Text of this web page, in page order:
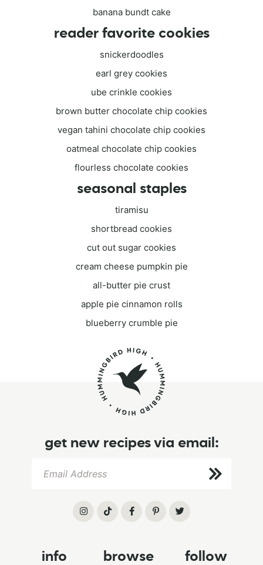
banana bundt cake
reader favorite cookies
snickerdoodles
earl grey cookies
ube crinkle cookies
brown butter chocolate chip cookies
vegan tahini chocolate chip cookies
oatmeal chocolate chip cookies
flourless chocolate cookies
seasonal staples
tiramisu
shortbread cookies
cut out sugar cookies
cream cheese pumpkin pie
all-butter pie crust
apple pie cinnamon rolls
blueberry crumble pie
get new recipes via email:
info browse follow